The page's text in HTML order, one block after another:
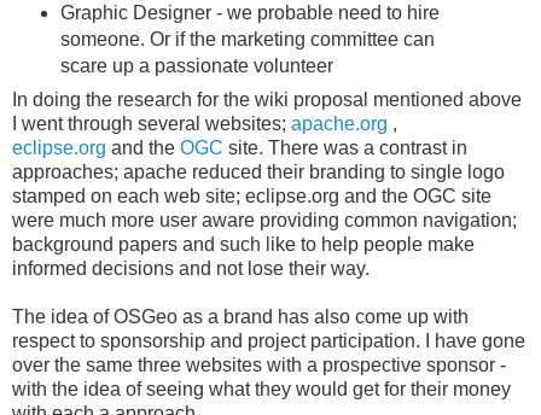
Graphic Designer - we probable need to hire
someone. Or if the marketing committee can
scare up a passionate volunteer
In doing the research for the wiki proposal mentioned above
I went through several websites; apache.org ,
eclipse.org and the OGC site. There was a contrast in
approaches; apache reduced their branding to single logo
stamped on each web site; eclipse.org and the OGC site
were much more user aware providing common navigation;
background papers and such like to help people make
informed decisions and not lose their way.
The idea of OSGeo as a brand has also come up with
respect to sponsorship and project participation. I have gone
over the same three websites with a prospective sponsor -
with the idea of seeing what they would get for their money